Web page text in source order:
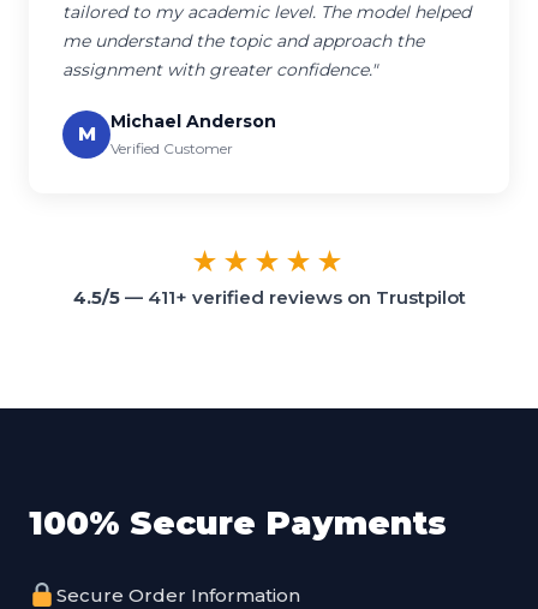
tailored to my academic level. The model helped
me understand the topic and approach the
assignment with greater confidence."
M
Michael Anderson
Verified Customer
★★★★★
4.5/5— 411+ verified reviews on Trustpilot
100% Secure Payments
Secure Order Information